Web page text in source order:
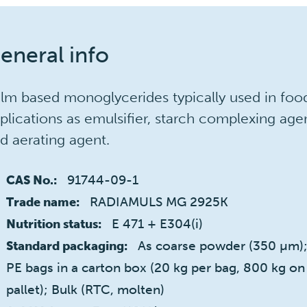
info
based monoglycerides typically used in
as emulsifier, starch complexing
aerating agent.
CAS No.: 91744-09-1
Trade name: RADIAMULS MG 2925K
Nutrition status: E 471 + E304(i)
Standard packaging:
As coarse powder (350 µm);
PE bags in a carton box (20 kg per bag, 800 kg on
pallet); Bulk (RTC, molten)